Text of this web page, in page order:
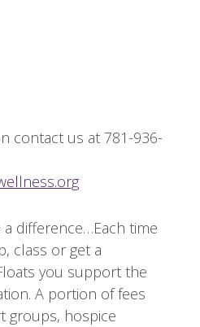
contact us at 781-936-
difference…Each time
class or get a
you support the
A portion of fees
groups, hospice